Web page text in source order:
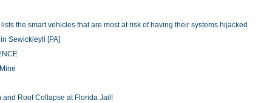
the smart vehicles that are most at risk of having their systems hijacked
Sewickleyll [PA]
and Roof Collapse at Florida Jail!